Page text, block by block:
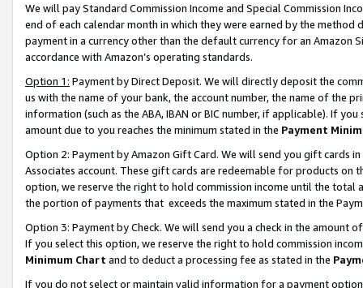
We will pay Standard Commission Income and Special Commission
end of each calendar month in which they were earned by the
payment in a currency other than the default currency for an Amazon
accordance with Amazon’s operating standards.
Option 1: Payment by Direct Deposit. We will directly deposit the
us with the name of your bank, the account number, the name of the
information (such as the ABA, IBAN or BIC number, if applicable). If
amount due to you reaches the minimum stated in the Payment
Option 2: Payment by Amazon Gift Card. We will send you gift cards
Associates account. These gift cards are redeemable for products
option, we reserve the right to hold commission income until the total
the portion of payments that exceeds the maximum stated in the
Option 3: Payment by Check. We will send you a check in the amount
If you select this option, we reserve the right to hold commission
Minimum Chart and to deduct a processing fee as stated in the
If you do not select or maintain valid information for a payment